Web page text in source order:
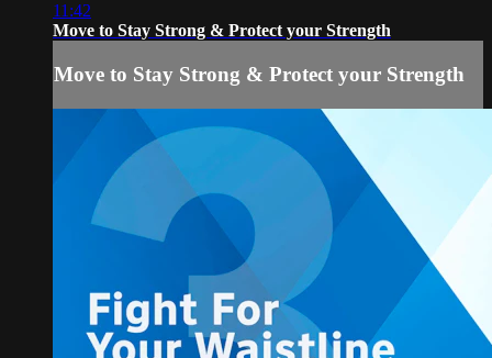
11:42
Move to Stay Strong & Protect your Strength
Move to Stay Strong & Protect your Strength